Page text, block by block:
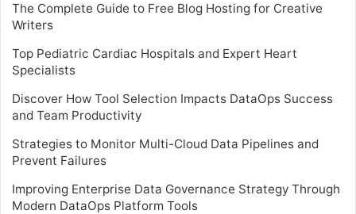
The Complete Guide to Free Blog Hosting for Creative
Writers
Top Pediatric Cardiac Hospitals and Expert Heart
Specialists
Discover How Tool Selection Impacts DataOps Success
and Team Productivity
Strategies to Monitor Multi-Cloud Data Pipelines and
Prevent Failures
Improving Enterprise Data Governance Strategy Through
Modern DataOps Platform Tools